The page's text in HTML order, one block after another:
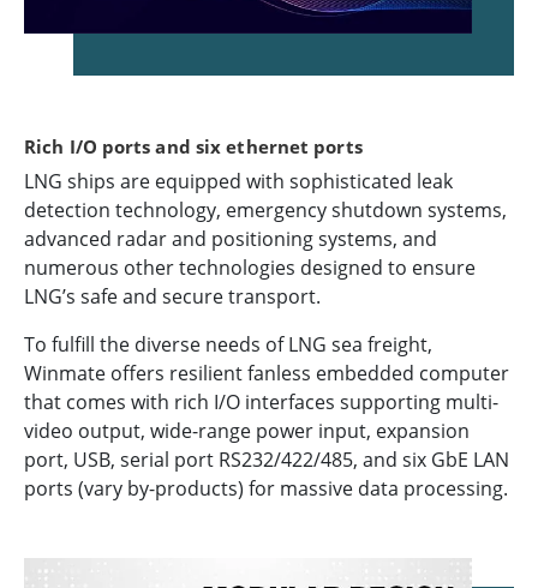
Rich I/O ports and six ethernet ports
LNG ships are equipped with sophisticated leak
detection technology, emergency shutdown systems,
advanced radar and positioning systems, and
numerous other technologies designed to ensure
LNG’s safe and secure transport.
To fulfill the diverse needs of LNG sea freight,
Winmate offers resilient fanless embedded computer
that comes with rich I/O interfaces supporting multi-
video output, wide-range power input, expansion
port, USB, serial port RS232/422/485, and six GbE LAN
ports (vary by-products) for massive data processing.